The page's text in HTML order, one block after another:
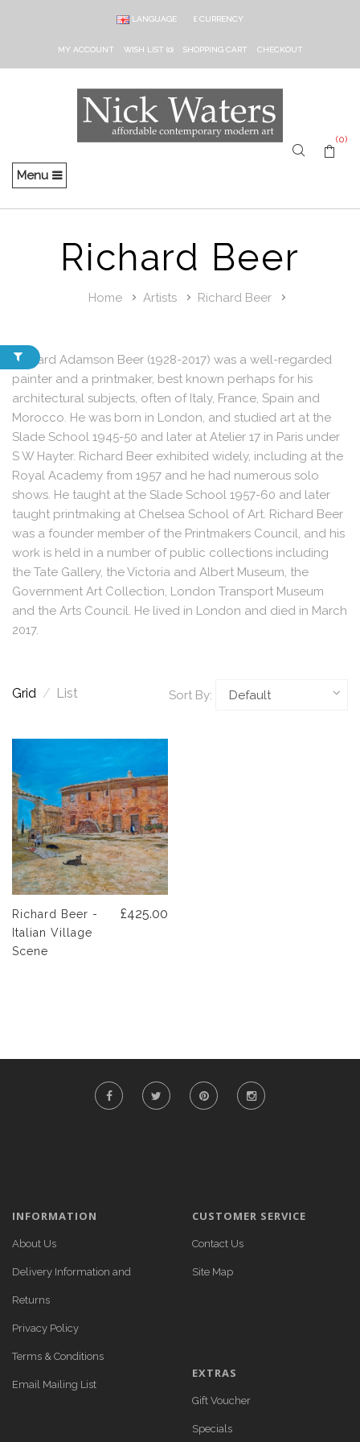
£ CURRENCY
LANGUAGE
MY ACCOUNT WISH LIST (0) SHOPPING CART CHECKOUT
Menu
(0)
Richard Beer
Home Artists Richard Beer
Richard Adamson Beer (1928-2017) was a well-regarded
painter and a printmaker, best known perhaps for his
architectural subjects, often of Italy, France, Spain and
Morocco. He was born in London, and studied art at the
Slade School 1945-50 and later at Atelier 17 in Paris under
S W Hayter. Richard Beer exhibited widely, including at the
Royal Academy from 1957 and he had numerous solo
shows. He taught at the Slade School 1957-60 and later
taught printmaking at Chelsea School of Art. Richard Beer
was a founder member of the Printmakers Council, and his
work is held in a number of public collections including
the Tate Gallery, the Victoria and Albert Museum, the
Government Art Collection, London Transport Museum
and the Arts Council. He lived in London and died in March
2017.
Grid / List Sort By:
Richard Beer -
Italian Village
Scene
£425.00
INFORMATION
About Us
Delivery Information and
Returns
Privacy Policy
Terms & Conditions
Email Mailing List
CUSTOMER SERVICE
Contact Us
Site Map
EXTRAS
Gift Voucher
Specials